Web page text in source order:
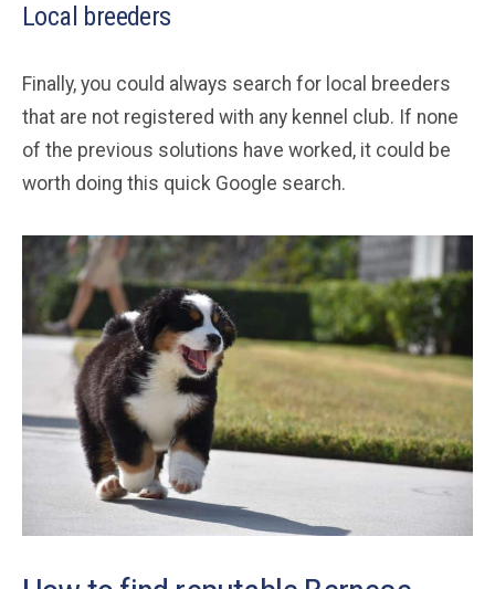
Local breeders
Finally, you could always search for local breeders
that are not registered with any kennel club. If none
of the previous solutions have worked, it could be
worth doing this quick Google search.